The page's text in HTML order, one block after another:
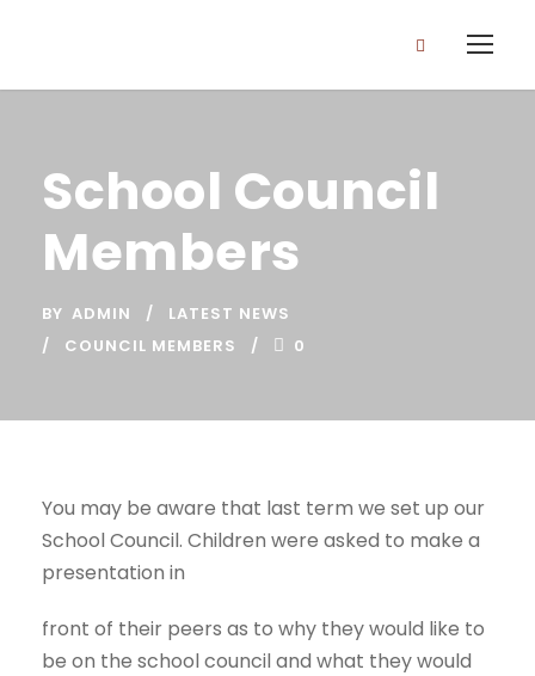
School Council
Members
BY ADMIN
LATEST NEWS
COUNCIL MEMBERS
0
You may be aware that last term we set up our
School Council. Children were asked to make a
presentation in
front of their peers as to why they would like to
be on the school council and what they would